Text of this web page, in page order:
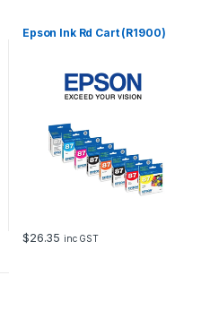
Epson Ink Rd Cart (R1900)
$26.35 inc GST